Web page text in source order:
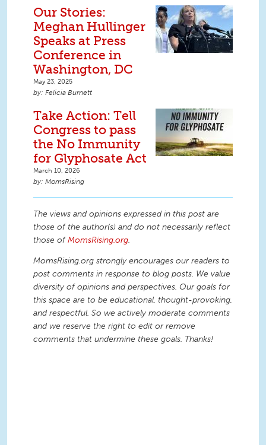
Our Stories:
Meghan Hullinger
Speaks at Press
Conference in
Washington, DC
May 23, 2025
Felicia Burnett
Take Action: Tell
Congress to pass
the No Immunity
for Glyphosate Act
March 10, 2026
MomsRising
The views and opinions expressed in this post are
those of the author(s) and do not necessarily reflect
those ofMomsRising.org.
MomsRising.org strongly encourages our readers to
post comments in response to blog posts. We value
diversity of opinions and perspectives. Our goals for
this space are to be educational, thought-provoking,
and respectful. So we actively moderate comments
and we reserve the right to edit or remove
comments that undermine these goals. Thanks!